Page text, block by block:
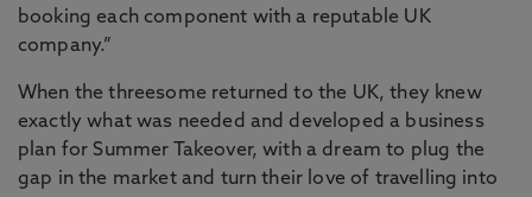
booking each component with a reputable UK
company.”
When the threesome returned to the UK, they knew
exactly what was needed and developed a business
plan for Summer Takeover, with a dream to plug the
gap in the market and turn their love of travelling into